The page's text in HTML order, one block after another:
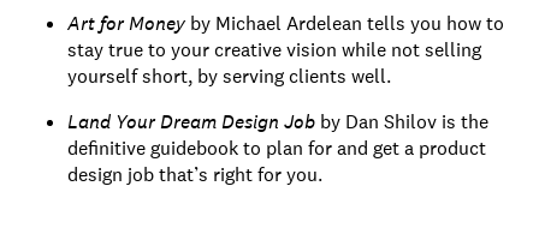
Art for Money by Michael Ardelean tells you how to
stay true to your creative vision while not selling
yourself short, by serving clients well.
Land Your Dream Design Job by Dan Shilov is the
definitive guidebook to plan for and get a product
design job that’s right for you.